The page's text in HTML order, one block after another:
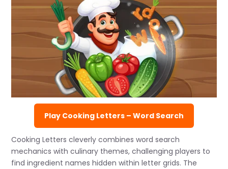
Play Cooking Letters – Word Search
Cooking Letters cleverly combines word search
mechanics with culinary themes, challenging players to
find ingredient names hidden within letter grids. The